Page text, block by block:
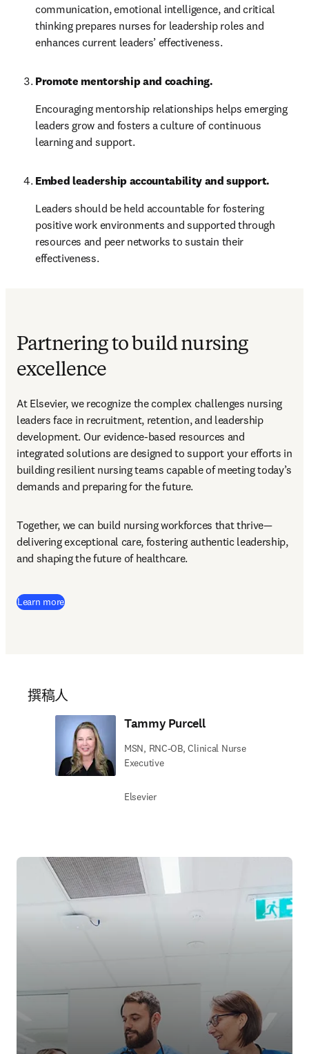
communication, emotional intelligence, and critical
thinking prepares nurses for leadership roles and
enhances current leaders’ effectiveness.
Promote mentorship and coaching.
Encouraging mentorship relationships helps emerging
leaders grow and fosters a culture of continuous
learning and support.
Embed leadership accountability and support.
Leaders should be held accountable for fostering
positive work environments and supported through
resources and peer networks to sustain their
effectiveness.
Partnering to build nursing
excellence
At Elsevier, we recognize the complex challenges nursing
leaders face in recruitment, retention, and leadership
development. Our evidence-based resources and
integrated solutions are designed to support your efforts in
building resilient nursing teams capable of meeting today’s
demands and preparing for the future.
Together, we can build nursing workforces that thrive—
delivering exceptional care, fostering authentic leadership,
and shaping the future of healthcare.
Learn more
撰稿人
Tammy Purcell
MSN, RNC-OB, Clinical Nurse
Executive
Elsevier